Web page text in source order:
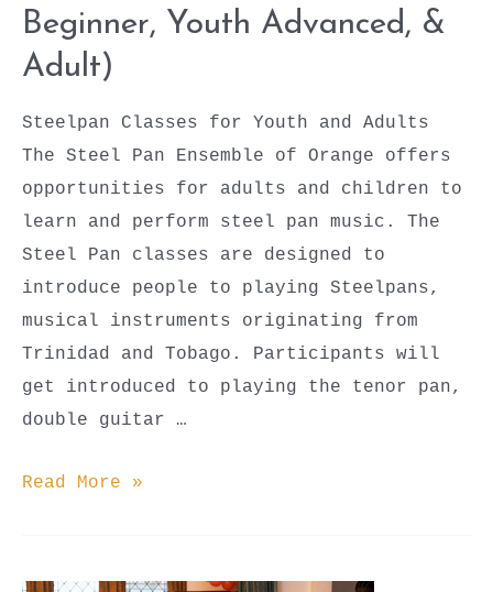
Beginner, Youth Advanced, &
Adult)
Steelpan Classes for Youth and Adults
The Steel Pan Ensemble of Orange offers
opportunities for adults and children to
learn and perform steel pan music. The
Steel Pan classes are designed to
introduce people to playing Steelpans,
musical instruments originating from
Trinidad and Tobago. Participants will
get introduced to playing the tenor pan,
double guitar …
Steel
(Youth
Read More »